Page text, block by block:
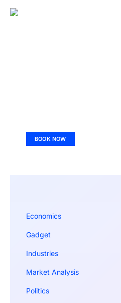
BOOK NOW
Economics
Gadget
Industries
Market Analysis
Politics